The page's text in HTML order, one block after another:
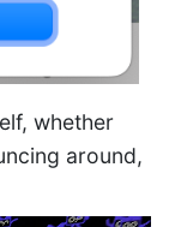
whether
around,